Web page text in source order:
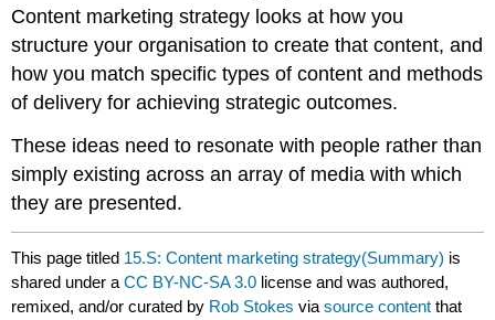
Content marketing strategy looks at how you
structure your organisation to create that content, and
how you match specific types of content and methods
of delivery for achieving strategic outcomes.
These ideas need to resonate with people rather than
simply existing across an array of media with which
they are presented.
This page titled 15.S: Content marketing strategy(Summary) is
shared under aCC BY-NC-SA 3.0 license and was authored,
remixed, and/or curated by Rob Stokes viasource content that